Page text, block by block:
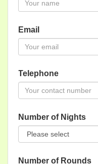
Email
Telephone
Number of Nights
Number of Rounds